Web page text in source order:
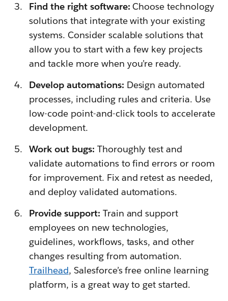
Find the right software: Choose technology
solutions that integrate with your existing
systems. Consider scalable solutions that
allow you to start with a few key projects
and tackle more when you’re ready.
Develop automations: Design automated
processes, including rules and criteria. Use
low-code point-and-click tools to accelerate
development.
Work out bugs: Thoroughly test and
validate automations to find errors or room
for improvement. Fix and retest as needed,
and deploy validated automations.
Provide support: Train and support
employees on new technologies,
guidelines, workflows, tasks, and other
changes resulting from automation.
Trailhead, Salesforce’s free online learning
platform, is a great way to get started.